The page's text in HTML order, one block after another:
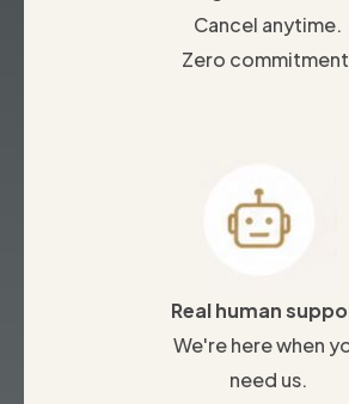
Cancel anytime.
Zero
Real human
We're here when
need us.